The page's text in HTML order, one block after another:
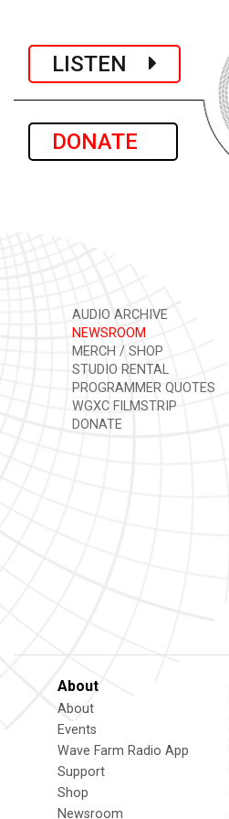
LISTEN
DONATE
AUDIO ARCHIVE
NEWSROOM
MERCH / SHOP
STUDIO RENTAL
PROGRAMMER QUOTES
WGXC FILMSTRIP
DONATE
About
About
Events
Wave Farm Radio App
Support
Shop
Newsroom